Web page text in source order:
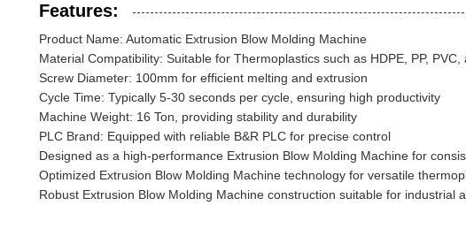
Features:
Product Name: Automatic Extrusion Blow Molding Machine
Material Compatibility: Suitable for Thermoplastics such as HDPE, PP, PVC,
Screw Diameter: 100mm for efficient melting and extrusion
Cycle Time: Typically 5-30 seconds per cycle, ensuring high productivity
Machine Weight: 16 Ton, providing stability and durability
PLC Brand: Equipped with reliable B&R PLC for precise control
Designed as a high-performance Extrusion Blow Molding Machine for
Optimized Extrusion Blow Molding Machine technology for versatile
Robust Extrusion Blow Molding Machine construction suitable for industrial